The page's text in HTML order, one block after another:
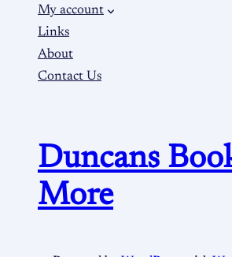
My account
Links
About
Contact Us
Duncans
More